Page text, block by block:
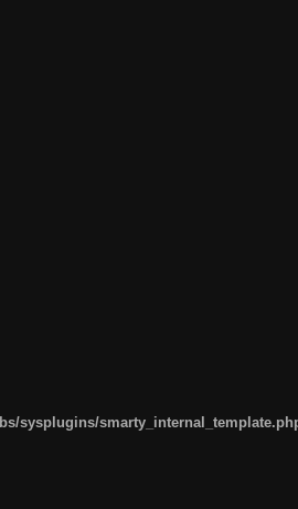
sysplugins/